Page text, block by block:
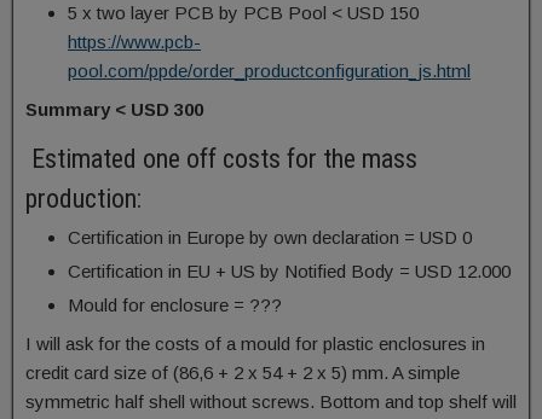
5 x two layer PCB by PCB Pool < USD 150
https://www.pcb-
pool.com/ppde/order_productconfiguration_js.html
Summary < USD 300
Estimated one off costs for the mass
production:
Certification in Europe by own declaration = USD 0
Certification in EU + US by Notified Body = USD 12.000
Mould for enclosure = ???
I will ask for the costs of a mould for plastic enclosures in
credit card size of (86,6 + 2 x 54 + 2 x 5) mm. A simple
symmetric half shell without screws. Bottom and top shelf will